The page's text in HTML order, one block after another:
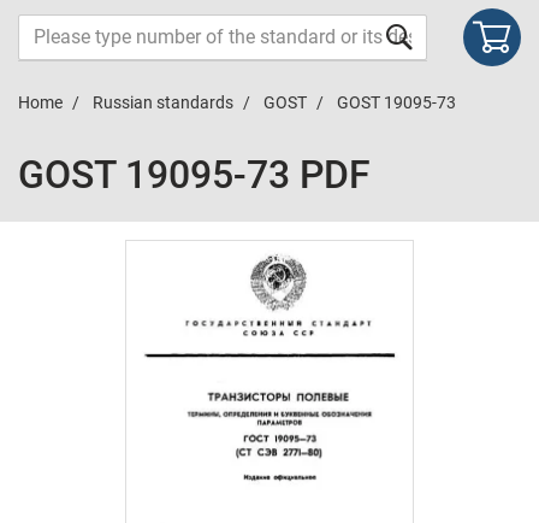
Home Russian standards GOST GOST 19095-73
GOST 19095-73 PDF